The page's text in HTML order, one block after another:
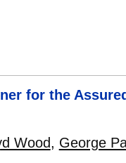
for the
Wood, George